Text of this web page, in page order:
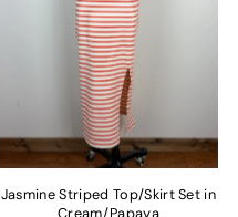
Jasmine Striped Top/Skirt Set in
Cream/Papaya